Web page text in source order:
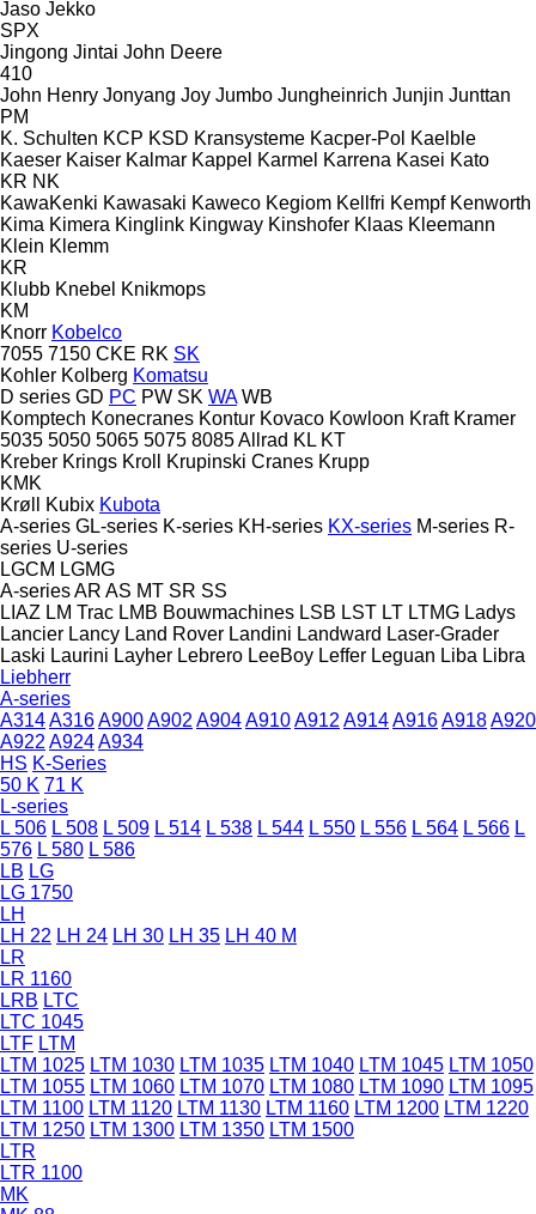
Jaso Jekko
SPX
Jingong Jintai John Deere
410
John Henry Jonyang Joy Jumbo Jungheinrich Junjin Junttan
PM
K. Schulten KCP KSD Kransysteme Kacper-Pol Kaelble
Kaeser Kaiser Kalmar Kappel Karmel Karrena Kasei Kato
KR NK
KawaKenki Kawasaki Kaweco Kegiom Kellfri Kempf Kenworth
Kima Kimera Kinglink Kingway Kinshofer Klaas Kleemann
Klein Klemm
KR
Klubb Knebel Knikmops
KM
Knorr Kobelco
7055 7150 CKE RK SK
Kohler Kolberg Komatsu
D series GD PC PW SK WA WB
Komptech Konecranes Kontur Kovaco Kowloon Kraft Kramer
5035 5050 5065 5075 8085Allrad KL KT
Kreber Krings Kroll Krupinski Cranes Krupp
KMK
Krøll
Kubix Kubota
A-series GL-series K-series KH-series KX-series M-series R-
series U-series
LGCM LGMG
A-seriesAR AS MT SR SS
LIAZ LM Trac LMB Bouwmachines LSB LST LT LTMG Ladys
Lancier Lancy Land Rover Landini Landward Laser-Grader
Laski Laurini Layher Lebrero LeeBoy Leffer Leguan Liba Libra
Liebherr
A-series
A314A316A900A902 A904A910A912 A914A916A918A920
A922 A924A934
HS K-Series
50 K 71 K
L-series
L 506 L 508 L 509 L 514 L 538 L 544 L 550 L 556 L 564 L 566 L
576 L 580 L 586
LB LG
LG 1750
LH
LH 22 LH 24 LH 30 LH 35 LH 40 M
LR
LR 1160
LRB LTC
LTC 1045
LTF LTM
LTM 1025 LTM 1030 LTM 1035 LTM 1040 LTM 1045 LTM 1050
LTM 1055 LTM 1060 LTM 1070 LTM 1080 LTM 1090 LTM 1095
LTM 1100 LTM 1120 LTM 1130 LTM 1160 LTM 1200 LTM 1220
LTM 1250 LTM 1300 LTM 1350 LTM 1500
LTR
LTR 1100
MK